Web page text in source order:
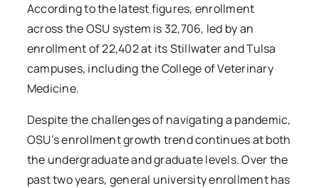
According to the latest figures, enrollment
across the OSU system is 32,706, led by an
enrollment of 22,402at its Stillwater and Tulsa
campuses, including the College of Veterinary
Medicine.
Despite the challenges of navigating a pandemic,
OSU’s enrollment growth trend continues at both
the undergraduate and graduate levels. Over the
past two years, general university enrollment has